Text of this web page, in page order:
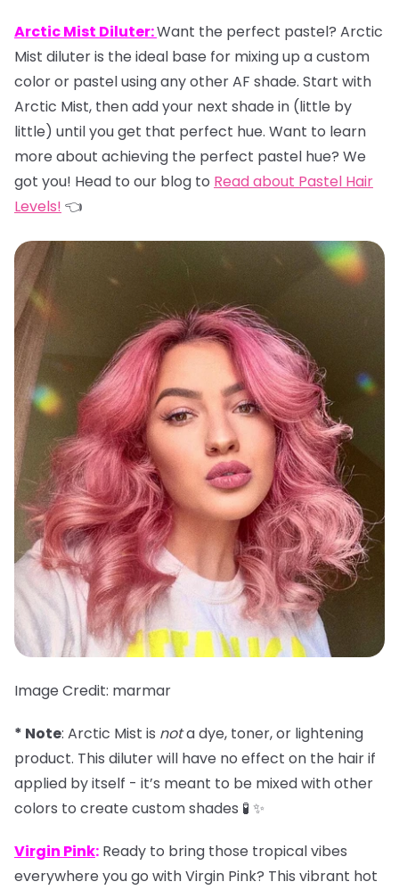
Arctic Mist Diluter:Want the perfect pastel? Arctic
Mist diluter is the ideal base for mixing up a custom
color or pastel using any other AF shade. Start with
Arctic Mist, then add your next shade in (little by
little) until you get that perfect hue. Want to learn
more about achieving the perfect pastel hue? We
got you! Head to our blog to Read about Pastel Hair
Levels! 👈
Image Credit: marmar
* Note: Arctic Mist is nota dye, toner, or lightening
product. This diluter will have no effect on the hair if
applied by itself - it’s meant to be mixed with other
colors to create custom shades 🧪 ✨
Virgin Pink: Ready to bring those tropical vibes
everywhere you go with Virgin Pink? This vibrant hot